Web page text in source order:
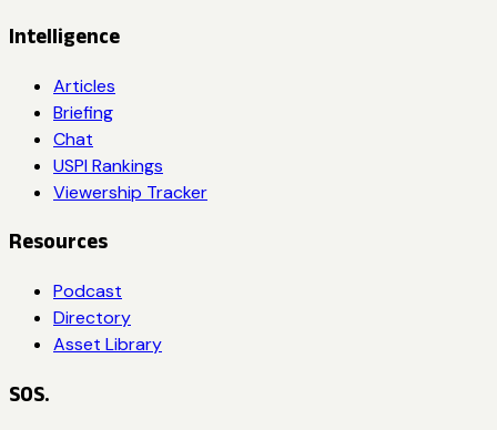
Intelligence
Articles
Briefing
Chat
USPI Rankings
Viewership Tracker
Resources
Podcast
Directory
Asset Library
SOS.